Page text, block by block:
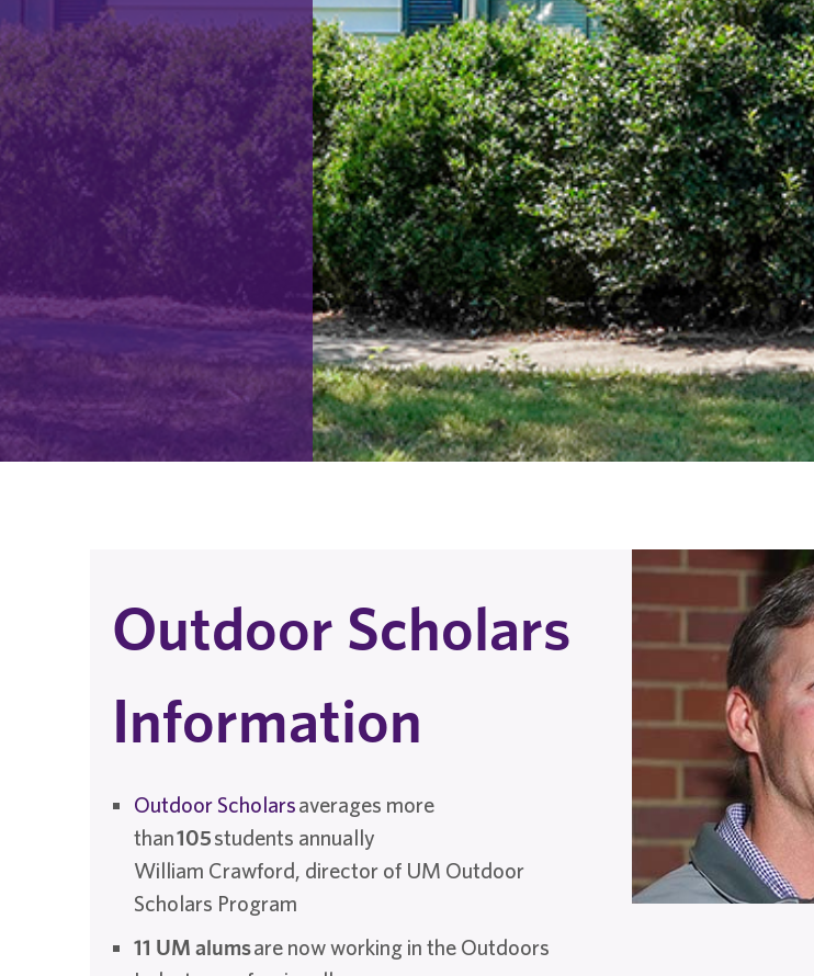
Outdoor Scholars
Information
Outdoor Scholarsaverages more
than105students annually
William Crawford, director of UM Outdoor
Scholars Program
11 UM alumsare now working in the Outdoors